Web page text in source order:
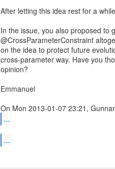
After letting this idea rest for a
In the issue, you also proposed to
@CrossParameterConstraint
on the idea to protect future
cross-parameter way. Have you
opinion?
Emmanuel
...
...